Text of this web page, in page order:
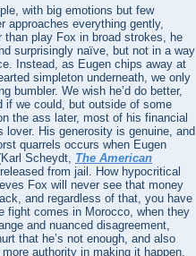
with big emotions but few
approaches everything gently,
than play Fox in broad strokes, he
surprisingly naïve, but not in a way
Instead, as Eugen chips away at
simpleton underneath, we only
bumbler. We wish he’d do better,
if we could, but outside of some
the ass later, most of his financial
lover. His generosity is genuine, and
quarrels occurs when Eugen
Scheydt, The American
from jail. How hypocritical
Fox will never see that money
and regardless of that, you have
fight comes in Morocco, when they
and nuanced disagreement,
that he’s not enough, and also
authority in making it happen.